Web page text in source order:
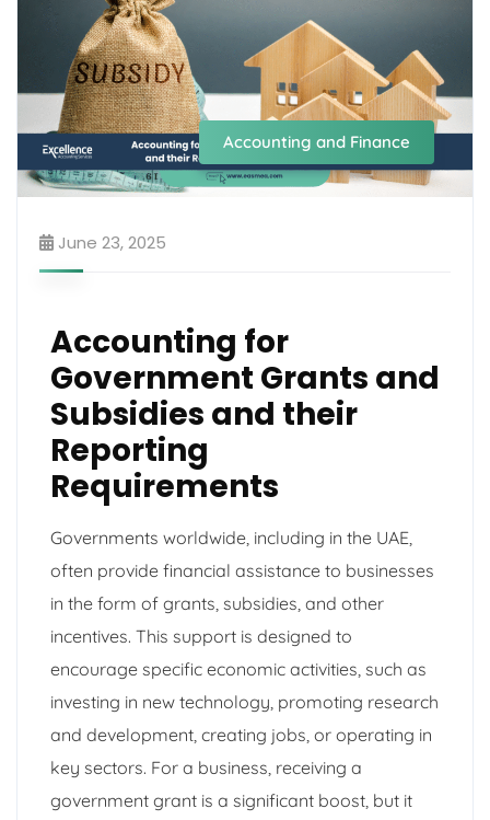
Accounting and Finance
June 23, 2025
Accounting for
Government Grants and
Subsidies and their
Reporting
Requirements
Governments worldwide, including in the UAE,
often provide financial assistance to businesses
in the form of grants, subsidies, and other
incentives. This support is designed to
encourage specific economic activities, such as
investing in new technology, promoting research
and development, creating jobs, or operating in
key sectors. For a business, receiving a
government grant is a significant boost, but it